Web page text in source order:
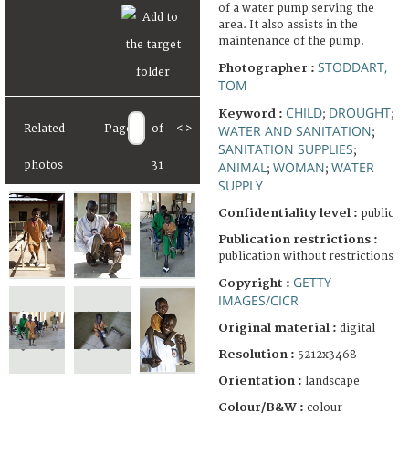
Related
photos
Page of
31
< >
of a water pump serving the
area. It also assists in the
maintenance of the pump.
Photographer : STODDART,
TOM
Keyword : CHILD; DROUGHT;
WATER AND SANITATION;
SANITATION SUPPLIES;
ANIMAL ; WOMAN; WATER
SUPPLY
Confidentiality level : public
Publication restrictions :
publication without restrictions
Copyright : GETTY
IMAGES/CICR
Original material : digital
Resolution : 5212x3468
Orientation : landscape
Colour/B&W : colour